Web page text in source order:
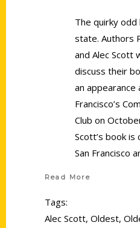
The quirky
state. Authors
and Alec Scott
discuss their
an appearance
Francisco’s
Club on
Scott’s book is
San Francisco
Read More
Tags:
Alec Scott, Oldest,